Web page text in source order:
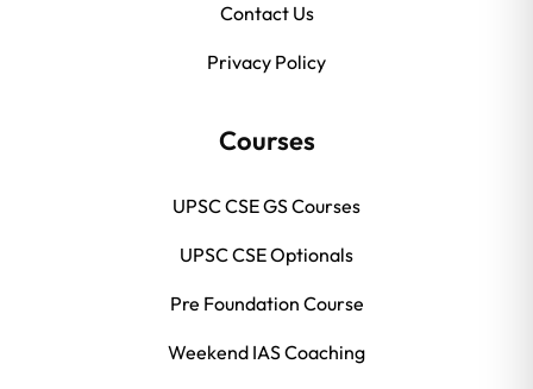
Contact Us
Privacy Policy
Courses
UPSC CSE GS Courses
UPSC CSE Optionals
Pre Foundation Course
Weekend IAS Coaching